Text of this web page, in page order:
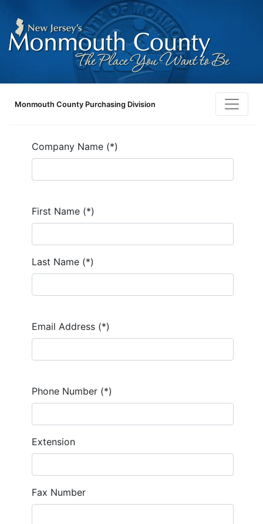
Monmouth County Purchasing Division
Company Name (*)
First Name (*)
Last Name (*)
Email Address (*)
Phone Number (*)
Extension
Fax Number